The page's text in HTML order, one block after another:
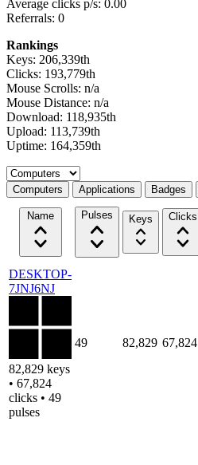
Average clicks p/s: 0.00
Referrals: 0
Rankings
Keys: 206,339th
Clicks: 193,779th
Mouse Scrolls: n/a
Mouse Distance: n/a
Download: 118,935th
Upload: 113,739th
Uptime: 164,359th
Select a tab
Computers Applications Badges
Name Pulses Keys Clicks
DESKTOP-
7JNJ6NJ
82,829 keys
• 67,824
clicks • 49
pulses
49 82,829 67,824